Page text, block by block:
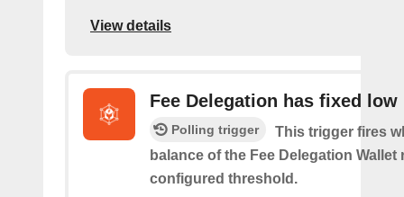
View details
Fee Delegation has fixed low
Polling trigger
This trigger fires
balance of the Fee Delegation Wallet
configured threshold.